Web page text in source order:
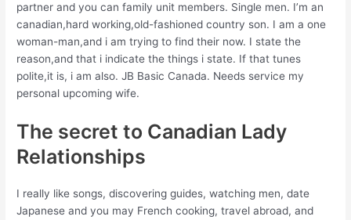
partner and you can family unit members. Single men. I’m an
canadian,hard working,old-fashioned country son. I am a one
woman-man,and i am trying to find their now. I state the
reason,and that i indicate the things i state. If that tunes
polite,it is, i am also. JB Basic Canada. Needs service my
personal upcoming wife.
The secret to Canadian Lady
Relationships
I really like songs, discovering guides, watching men, date
Japanese and you may French cooking, travel abroad, and